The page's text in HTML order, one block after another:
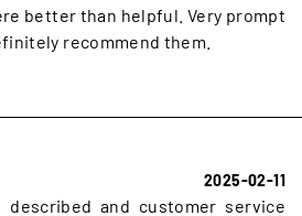
better than helpful. Very prompt
recommend them.
2025-02-11
and customer service